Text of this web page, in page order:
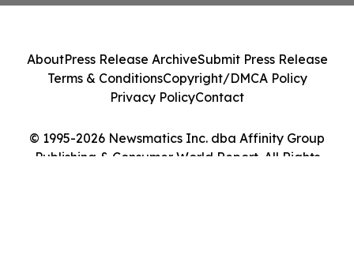
© 1995-2026 Newsmatics Inc. dba Affinity Group
Publishing & Consumer World Report. All Rights
AboutPress Release ArchiveSubmit Press Release
Terms & ConditionsCopyright/DMCA Policy
Privacy PolicyContact